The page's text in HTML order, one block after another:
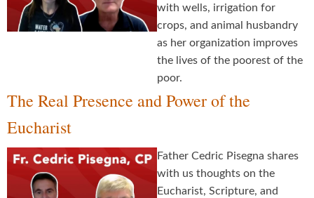
with wells, irrigation for
crops, and animal husbandry
as her organization improves
the lives of the poorest of the
poor.
The Real Presence and Power of the
Eucharist
Father Cedric Pisegna shares
with us thoughts on the
Eucharist, Scripture, and